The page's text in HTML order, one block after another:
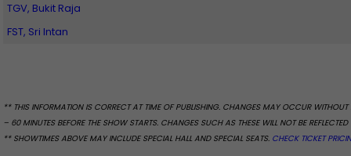
TGV, Bukit Raja
FST, Sri Intan
** THIS INFORMATION IS CORRECT AT TIME OF PUBLISHING. CHANGES MAY OCCUR
– 60 MINUTES BEFORE THE SHOW STARTS. CHANGES SUCH AS THESE WILL NOT BE REFLECTED
** SHOWTIMES ABOVE MAY INCLUDE SPECIAL HALL AND SPECIAL SEATS. CHECK TICKET